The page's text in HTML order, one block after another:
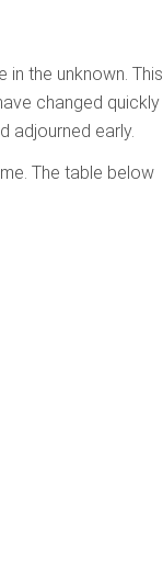
the unknown. This
changed quickly
adjourned early.
The table below